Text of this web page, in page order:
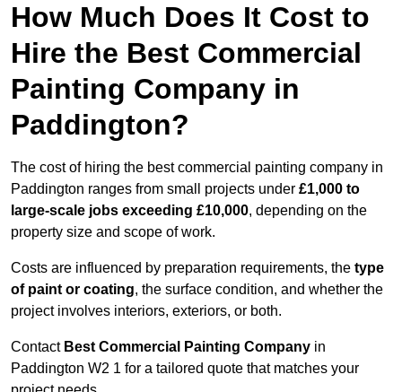
How Much Does It Cost to
Hire the Best Commercial
Painting Company in
Paddington?
The cost of hiring the best commercial painting company in
Paddington ranges from small projects under £1,000 to
large-scale jobs exceeding £10,000, depending on the
property size and scope of work.
Costs are influenced by preparation requirements, the type
of paint or coating, the surface condition, and whether the
project involves interiors, exteriors, or both.
Contact Best Commercial Painting Company in
Paddington W2 1 for a tailored quote that matches your